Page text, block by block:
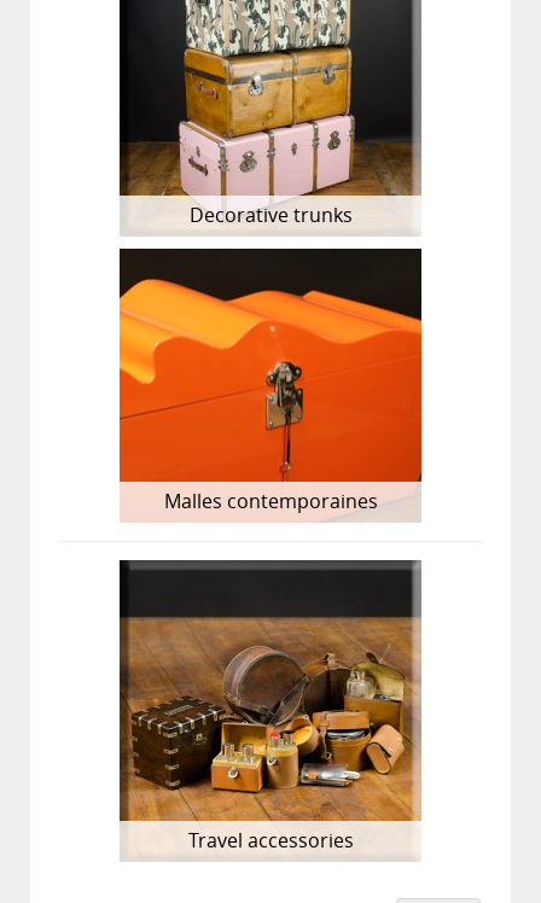
Decorative trunks
Malles contemporaines
Travel accessories